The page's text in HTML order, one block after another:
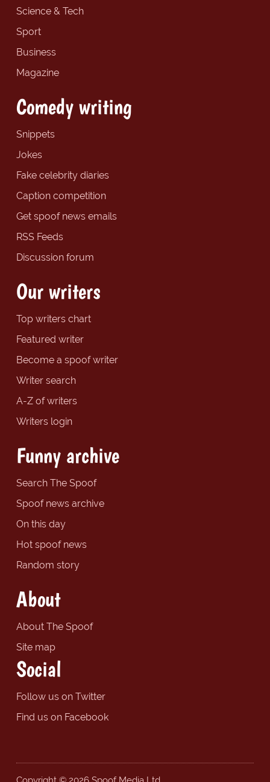
Science & Tech
Sport
Business
Magazine
Comedy writing
Snippets
Jokes
Fake celebrity diaries
Caption competition
Get spoof news emails
RSS Feeds
Discussion forum
Our writers
Top writers chart
Featured writer
Become a spoof writer
Writer search
A-Z of writers
Writers login
Funny archive
Search The Spoof
Spoof news archive
On this day
Hot spoof news
Random story
About
About The Spoof
Site map
Social
Follow us on Twitter
Find us on Facebook